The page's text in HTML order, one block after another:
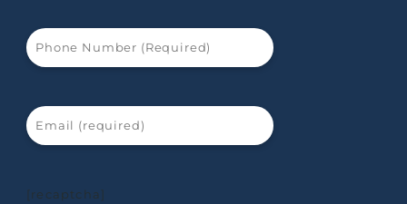
[recaptcha]